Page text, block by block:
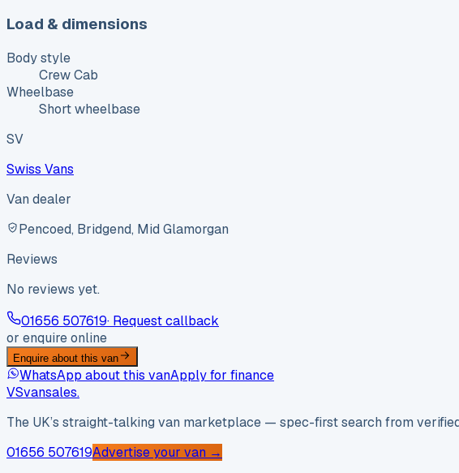
Load & dimensions
Body style
Crew Cab
Wheelbase
Short wheelbase
SV
Swiss Vans
Van dealer
Pencoed, Bridgend, Mid Glamorgan
Reviews
No reviews yet.
01656 507619· Request callback
or enquire online
Enquire about this van
WhatsApp about this vanApply for finance
VSvansales.
The UK’s straight-talking van marketplace — spec-first search from
01656 507619Advertise your van →